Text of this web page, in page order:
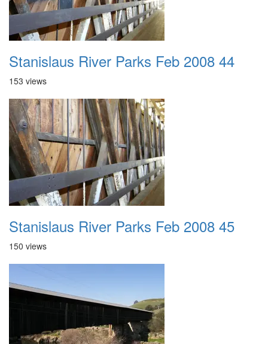
Stanislaus River Parks Feb 2008 44
153 views
Stanislaus River Parks Feb 2008 45
150 views